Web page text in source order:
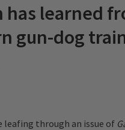
learned
gun-dog
leafing through an issue of